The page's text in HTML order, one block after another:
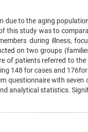
due to the aging
this study was to
during illness,
on two groups
of patients referred to
148 for cases and
questionnaire with
analytical statistics.